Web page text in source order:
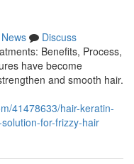
News
Discuss
Benefits, Process,
have become
and smooth hair.
41478633/hair-keratin-
for-frizzy-hair